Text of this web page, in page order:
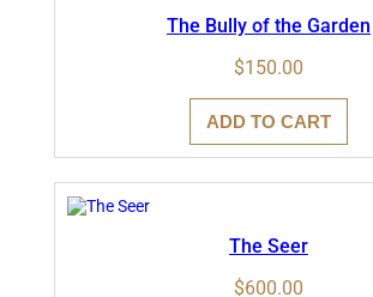
The Bully of the Garden
$150.00
ADD TO CART
The Seer
$600.00